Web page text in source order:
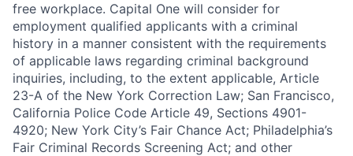
free workplace. Capital One will consider for
employment qualified applicants with a criminal
history in a manner consistent with the requirements
of applicable laws regarding criminal background
inquiries, including, to the extent applicable, Article
23-A of the New York Correction Law; San Francisco,
California Police Code Article 49, Sections 4901-
4920; New York City’s Fair Chance Act; Philadelphia’s
Fair Criminal Records Screening Act; and other